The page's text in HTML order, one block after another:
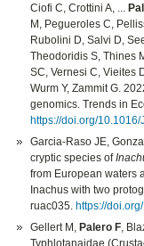
Ciofi C, Crottini A, ...
M, Pegueroles C,
Rubolini D, Salvi D,
Theodoridis S, Thines
SC, Vernesi C, Vieites
Wurm Y, Zammit G.
genomics. Trends in
https://doi.org/
Garcia-Raso JE,
cryptic species of
from European waters
Inachus with two
ruac035. https://
Gellert M, Palero F,
Typhlotanaidae